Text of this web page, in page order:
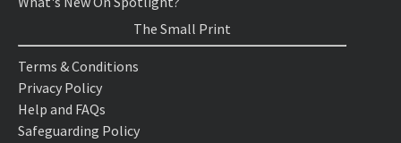
The Small Print
Terms & Conditions
Privacy Policy
Help and FAQs
Safeguarding Policy